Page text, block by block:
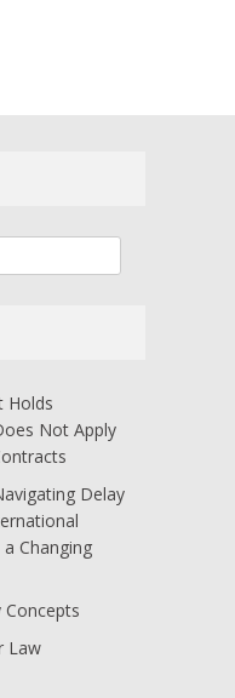
Holds
Not Apply
Delay
Changing
Concepts
Law